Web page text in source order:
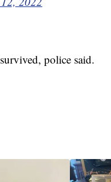
police said.